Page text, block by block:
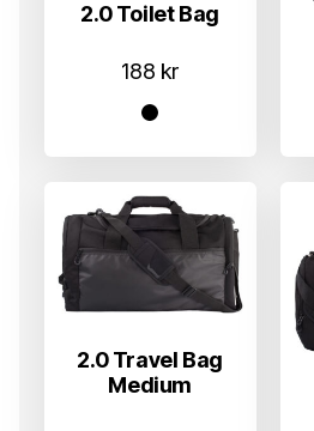
2.0 Toilet Bag
188 kr
2.0 Travel Bag
Medium